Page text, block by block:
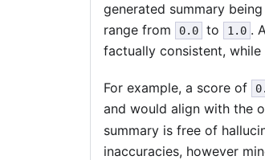
generated summary
range from
0.0 to 1.0 .
factually consistent,
For example, a score of
and would align with the
summary is free of
inaccuracies, however